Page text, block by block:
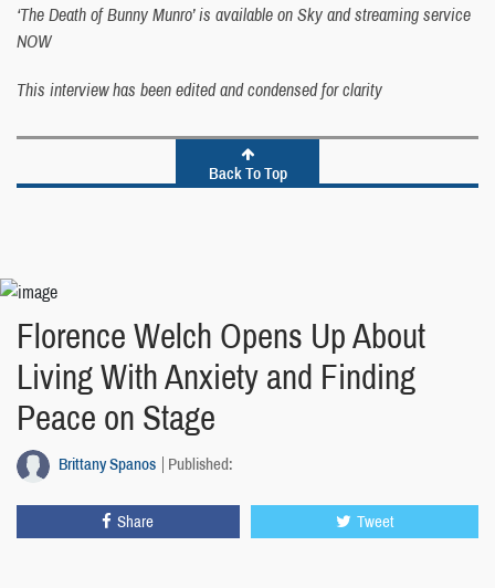
‘The Death of Bunny Munro’ is available on Sky and streaming service
NOW
This interview has been edited and condensed for clarity
Back To Top
Florence Welch Opens Up About
Living With Anxiety and Finding
Peace on Stage
Brittany Spanos Published:
Share Tweet